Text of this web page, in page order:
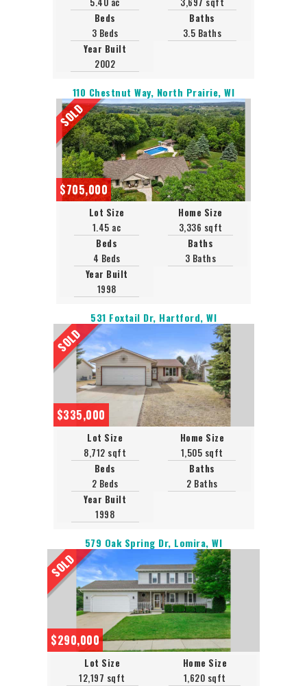
Beds
3 Beds
Baths
3.5 Baths
Year Built
2002
110 Chestnut Way, North Prairie, WI
SOLD
$705,000
Lot Size
1.45 ac
Home Size
3,336 sqft
Beds
4 Beds
Baths
3 Baths
Year Built
1998
531 Foxtail Dr, Hartford, WI
SOLD
$335,000
Lot Size
8,712 sqft
Home Size
1,505 sqft
Beds
2 Beds
Baths
2 Baths
Year Built
1998
579 Oak Spring Dr, Lomira, WI
SOLD
$290,000
Lot Size
12,197 sqft
Home Size
1,620 sqft